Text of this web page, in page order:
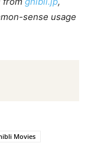
sense usage
Movies